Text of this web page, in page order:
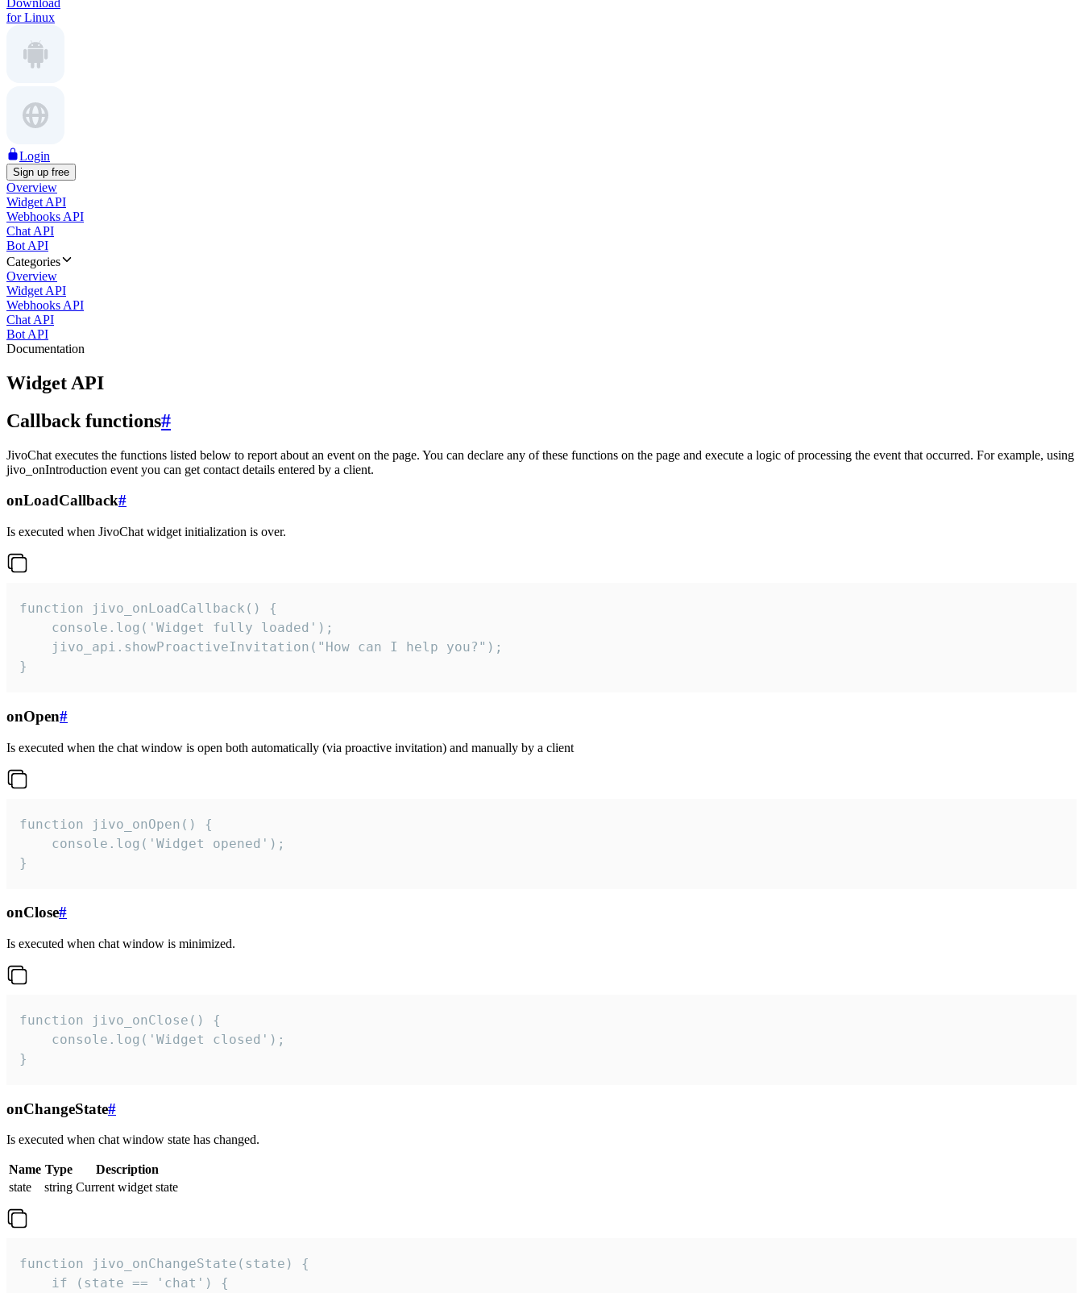
Download
for Linux
Login
Sign up free
Overview
Widget API
Webhooks API
Chat API
Bot API
Categories
Overview
Widget API
Webhooks API
Chat API
Bot API
Documentation
Widget API
Callback functions#
JivoChat executes the functions listed below to report about an event on the page. You can declare any of these functions on the page and execute a logic of processing the event that occurred. For example, using
jivo_onIntroduction event you can get contact details entered by a client.
onLoadCallback#
Is executed when JivoChat widget initialization is over.
function jivo_onLoadCallback() {
    console.log('Widget fully loaded');
    jivo_api.showProactiveInvitation("How can I help you?");
}
onOpen#
Is executed when the chat window is open both automatically (via proactive invitation) and manually by a client
function jivo_onOpen() {
    console.log('Widget opened');
}
onClose#
Is executed when chat window is minimized.
function jivo_onClose() {
    console.log('Widget closed');
}
onChangeState#
Is executed when chat window state has changed.
Name Type
Description
state
string Current widget state
function jivo_onChangeState(state) {
    if (state == 'chat') {